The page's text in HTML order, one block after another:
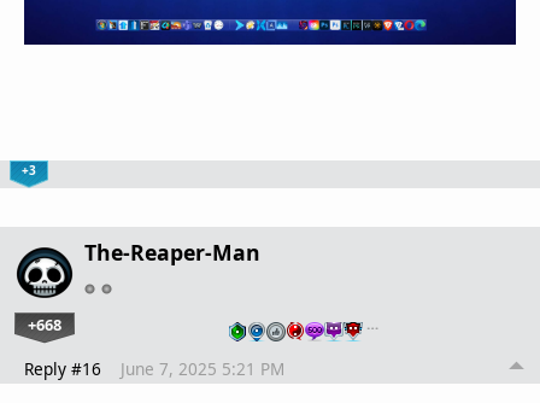
+3
The-Reaper-Man
+668 …
Reply #16 June 7, 2025 5:21 PM